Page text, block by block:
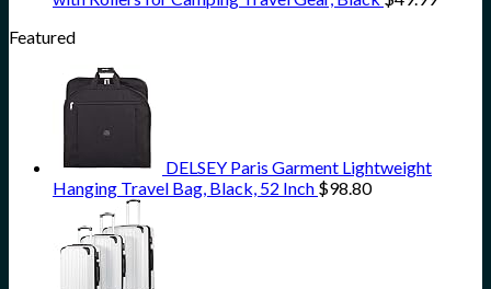
Featured
DELSEY Paris Garment Lightweight
Hanging Travel Bag, Black, 52 Inch $98.80